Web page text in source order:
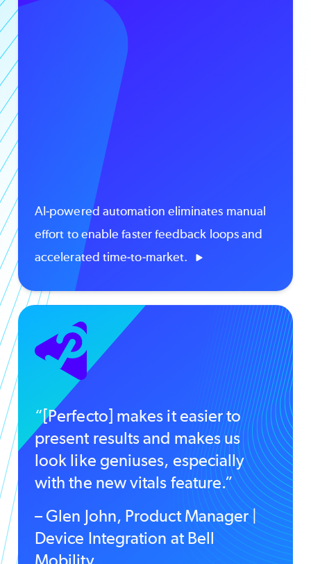
AI-powered automation eliminates manual
effort to enable faster feedback loops and
accelerated time-to-market.
“[Perfecto] makes it easier to
present results and makes us
look like geniuses, especially
with the new vitals feature.”
– Glen John, Product Manager |
Device Integration at Bell